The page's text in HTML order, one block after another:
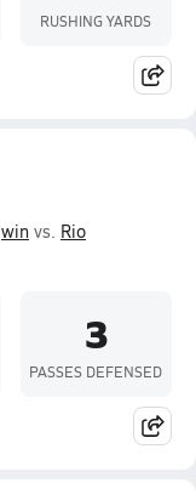
RUSHING YARDS
win vs. Rio
3
PASSES DEFENSED